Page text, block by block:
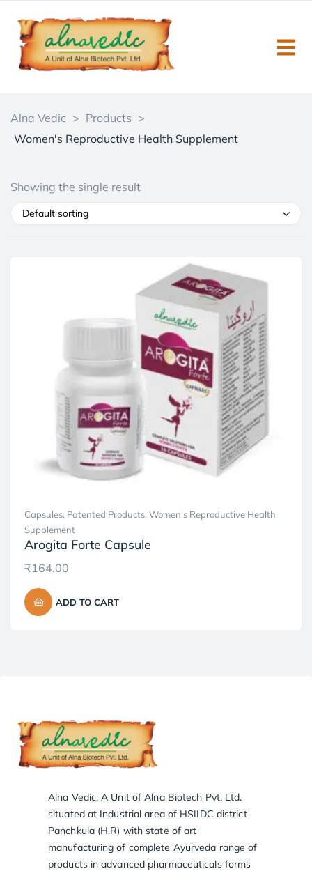
Alna Vedic > Products >
Women's Reproductive Health Supplement
Showing the single result
Default sorting
Capsules, Patented Products, Women's Reproductive Health
Supplement
Arogita Forte Capsule
₹164.00
ADD TO CART
Alna Vedic, A Unit of Alna Biotech Pvt. Ltd.
situated at Industrial area of HSIIDC district
Panchkula (H.R) with state of art
manufacturing of complete Ayurveda range of
products in advanced pharmaceuticals forms